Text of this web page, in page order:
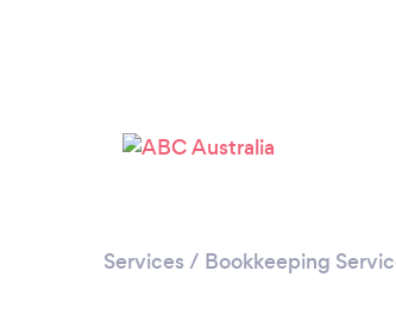
Services / Bookkeeping